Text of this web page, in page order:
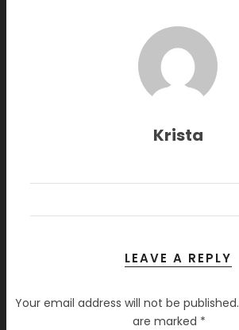
Krista
LEAVE A REPLY
Your email address will not be published.
are marked *